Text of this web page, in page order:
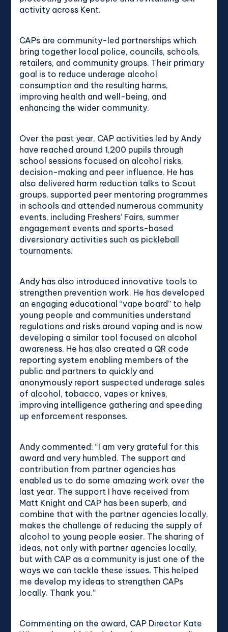
activity across Kent.
CAPs are community-led partnerships which
bring together local police, councils, schools,
retailers, and community groups. Their primary
goal is to reduce underage alcohol
consumption and the resulting harms,
improving health and well-being, and
enhancing the wider community.
Over the past year, CAP activities led by Andy
have reached around 1,200 pupils through
school sessions focused on alcohol risks,
decision-making and peer influence. He has
also delivered harm reduction talks to Scout
groups, supported peer mentoring programmes
in schools and attended numerous community
events, including Freshers’ Fairs, summer
engagement events and sports-based
diversionary activities such as pickleball
tournaments.
Andy has also introduced innovative tools to
strengthen prevention work. He has developed
an engaging educational “vape board” to help
young people and communities understand
regulations and risks around vaping and is now
developing a similar tool focused on alcohol
awareness. He has also created a QR code
reporting system enabling members of the
public and partners to quickly and
anonymously report suspected underage sales
of alcohol, tobacco, vapes or knives,
improving intelligence gathering and speeding
up enforcement responses.
Andy commented: “I am very grateful for this
award and very humbled. The support and
contribution from partner agencies has
enabled us to do some amazing work over the
last year. The support I have received from
Matt Knight and CAP has been superb, and
combine that with the partner agencies locally,
makes the challenge of reducing the supply of
alcohol to young people easier. The sharing of
ideas, not only with partner agencies locally,
but with CAP as a community is just one of the
ways we can tackle these issues. This helped
me develop my ideas to strengthen CAPs
locally. Thank you.”
Commenting on the award, CAP Director Kate